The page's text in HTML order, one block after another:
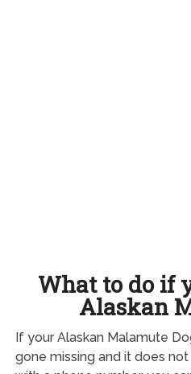
What to do if
Alaskan
If your Alaskan Malamute
gone missing and it does